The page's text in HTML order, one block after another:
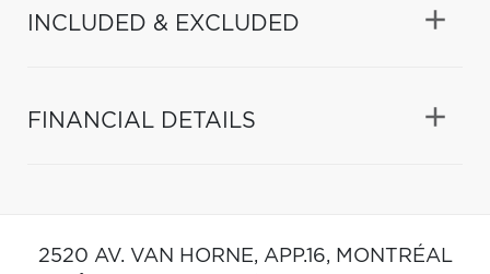
INCLUDED & EXCLUDED
FINANCIAL DETAILS
2520 AV. VAN HORNE, APP.16, MONTRÉAL